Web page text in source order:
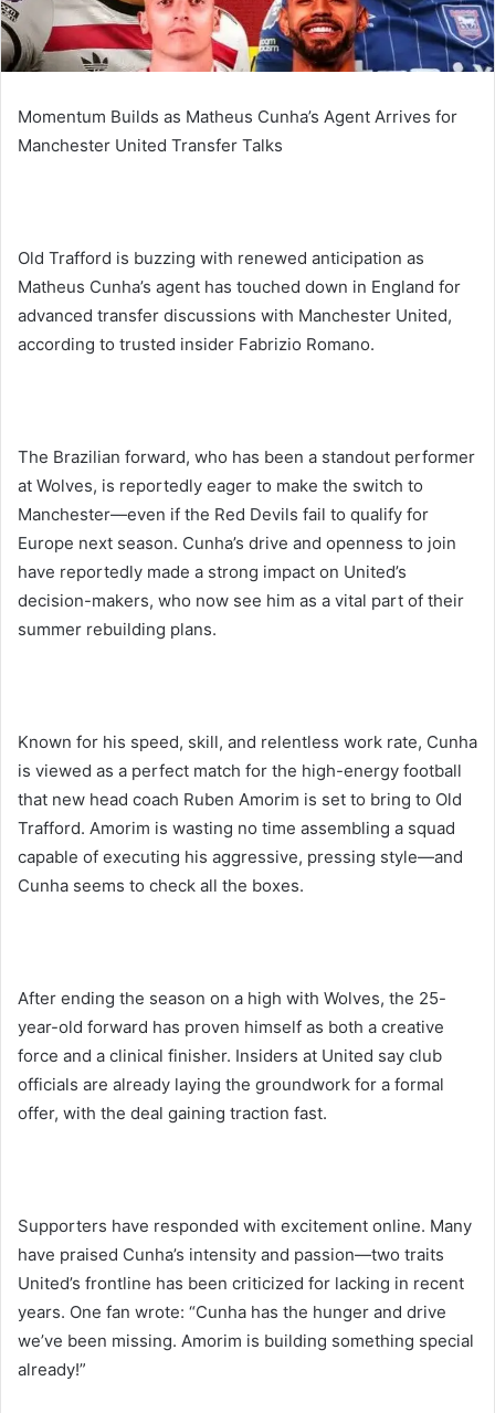
Momentum Builds as Matheus Cunha’s Agent Arrives for
Manchester United Transfer Talks
Old Trafford is buzzing with renewed anticipation as
Matheus Cunha’s agent has touched down in England for
advanced transfer discussions with Manchester United,
according to trusted insider Fabrizio Romano.
The Brazilian forward, who has been a standout performer
at Wolves, is reportedly eager to make the switch to
Manchester—even if the Red Devils fail to qualify for
Europe next season. Cunha’s drive and openness to join
have reportedly made a strong impact on United’s
decision-makers, who now see him as a vital part of their
summer rebuilding plans.
Known for his speed, skill, and relentless work rate, Cunha
is viewed as a perfect match for the high-energy football
that new head coach Ruben Amorim is set to bring to Old
Trafford. Amorim is wasting no time assembling a squad
capable of executing his aggressive, pressing style—and
Cunha seems to check all the boxes.
After ending the season on a high with Wolves, the 25-
year-old forward has proven himself as both a creative
force and a clinical finisher. Insiders at United say club
officials are already laying the groundwork for a formal
offer, with the deal gaining traction fast.
Supporters have responded with excitement online. Many
have praised Cunha’s intensity and passion—two traits
United’s frontline has been criticized for lacking in recent
years. One fan wrote: “Cunha has the hunger and drive
we’ve been missing. Amorim is building something special
already!”